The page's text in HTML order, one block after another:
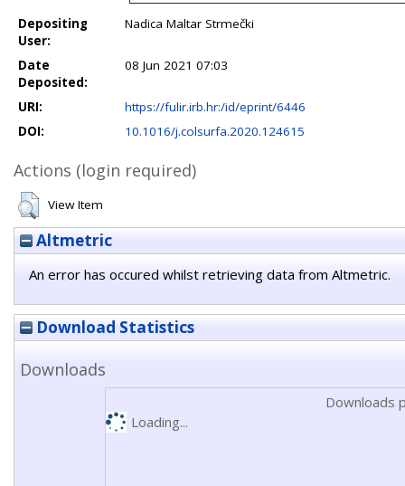
Depositing
User:
Nadica Maltar Strmečki
Date
Deposited:
08 Jun 2021 07:03
URI:
https://fulir.irb.hr:/id/eprint/6446
DOI:
10.1016/j.colsurfa.2020.124615
Actions (login required)
View Item
Altmetric
An error has occured whilst retrieving data from Altmetric.
Download Statistics
Downloads
Downloads
Loading...